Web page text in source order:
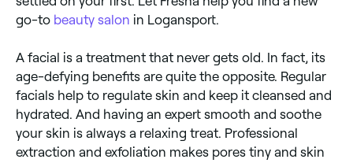
go-to beauty salon in Logansport.
A facial is a treatment that never gets old. In fact, its
age-defying benefits are quite the opposite. Regular
facials help to regulate skin and keep it cleansed and
hydrated. And having an expert smooth and soothe
your skin is always a relaxing treat. Professional
extraction and exfoliation makes pores tiny and skin